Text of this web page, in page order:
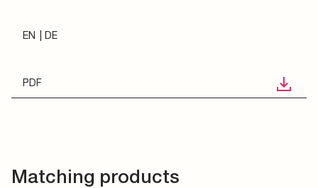
EN DE
PDF
Matching products